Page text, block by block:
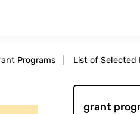
Programs List of Selected
grant